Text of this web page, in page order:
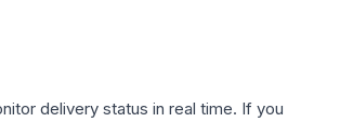
delivery status in real time. If you